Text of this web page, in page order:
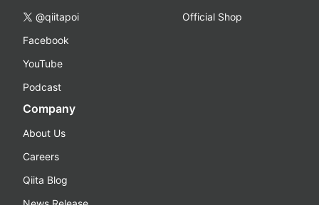
@qiitapoi
Facebook
YouTube
Podcast
Official Shop
Company
About Us
Careers
Qiita Blog